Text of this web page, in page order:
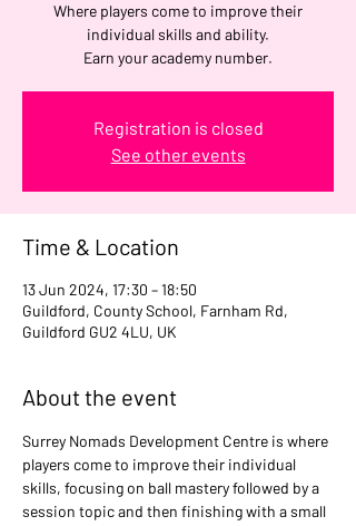
Where players come to improve their
individual skills and ability.
Earn your academy number.
Registration is closed
See other events
Time & Location
13 Jun 2024, 17:30 – 18:50
Guildford, County School, Farnham Rd,
Guildford GU2 4LU, UK
About the event
Surrey Nomads Development Centre is where
players come to improve their individual
skills, focusing on ball mastery followed by a
session topic and then finishing with a small